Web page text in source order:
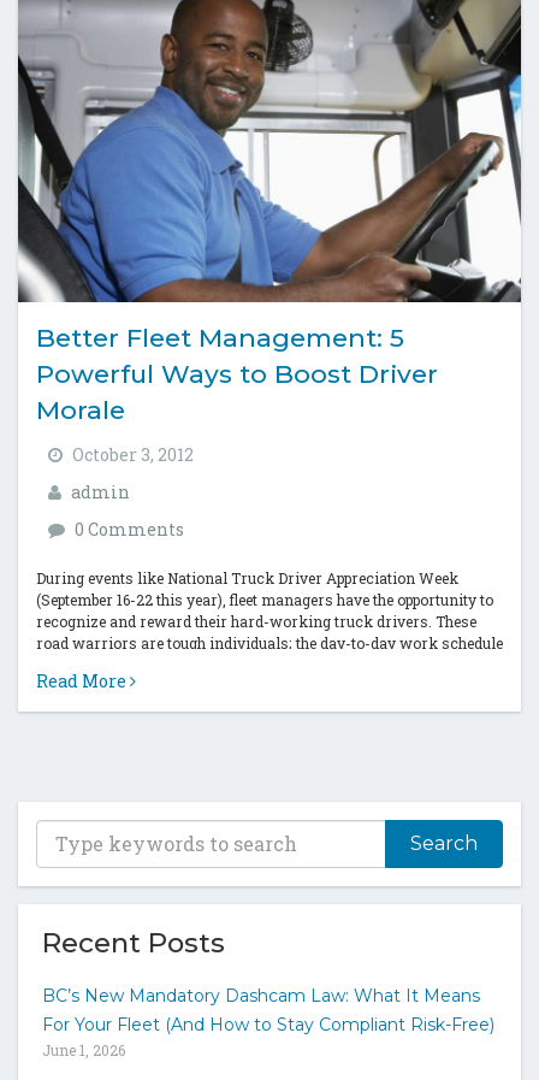
Better Fleet Management: 5
Powerful Ways to Boost Driver
Morale
October 3, 2012
admin
0 Comments
During events like National Truck Driver Appreciation Week
(September 16-22 this year), fleet managers have the opportunity to
recognize and reward their hard-working truck drivers. These
road warriors are tough individuals; the day-to-day work schedule
Read More
T
p
e
y
k
Recent Posts
BC’s New Mandatory Dashcam Law: What It Means
For Your Fleet (And How to Stay Compliant Risk-Free)
June 1, 2026